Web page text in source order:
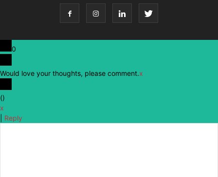
0
Would love your thoughts, please comment.x
()
x
Reply